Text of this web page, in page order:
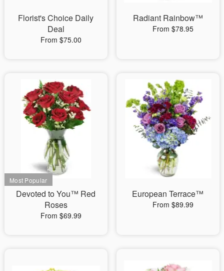
Florist's Choice Daily
Deal
From $75.00
Radiant Rainbow™
From $78.95
Devoted to You™ Red
Roses
From $69.99
European Terrace™
From $89.99